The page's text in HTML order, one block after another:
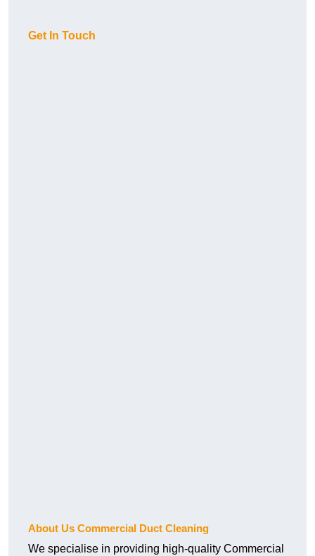
Get In Touch
About Us Commercial Duct Cleaning
We specialise in providing high-quality Commercial